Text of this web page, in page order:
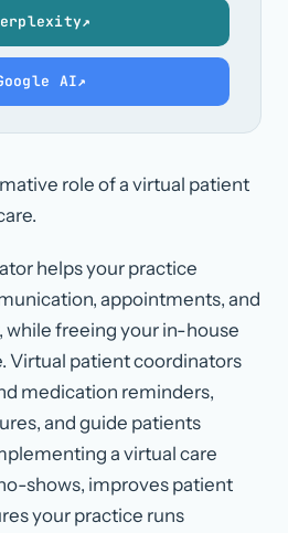
↗
AI↗
role of a virtual patient
helps your practice
appointments, and
freeing your in-house
Virtual patient coordinators
medication reminders,
and guide patients
a virtual care
shows, improves patient
your practice runs